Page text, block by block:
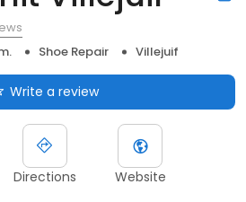
Shoe Repair Villejuif
Write a review
Directions Website